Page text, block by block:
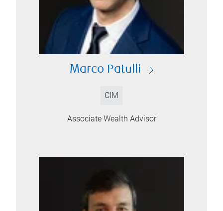
Marco Patulli
CIM
Associate Wealth Advisor